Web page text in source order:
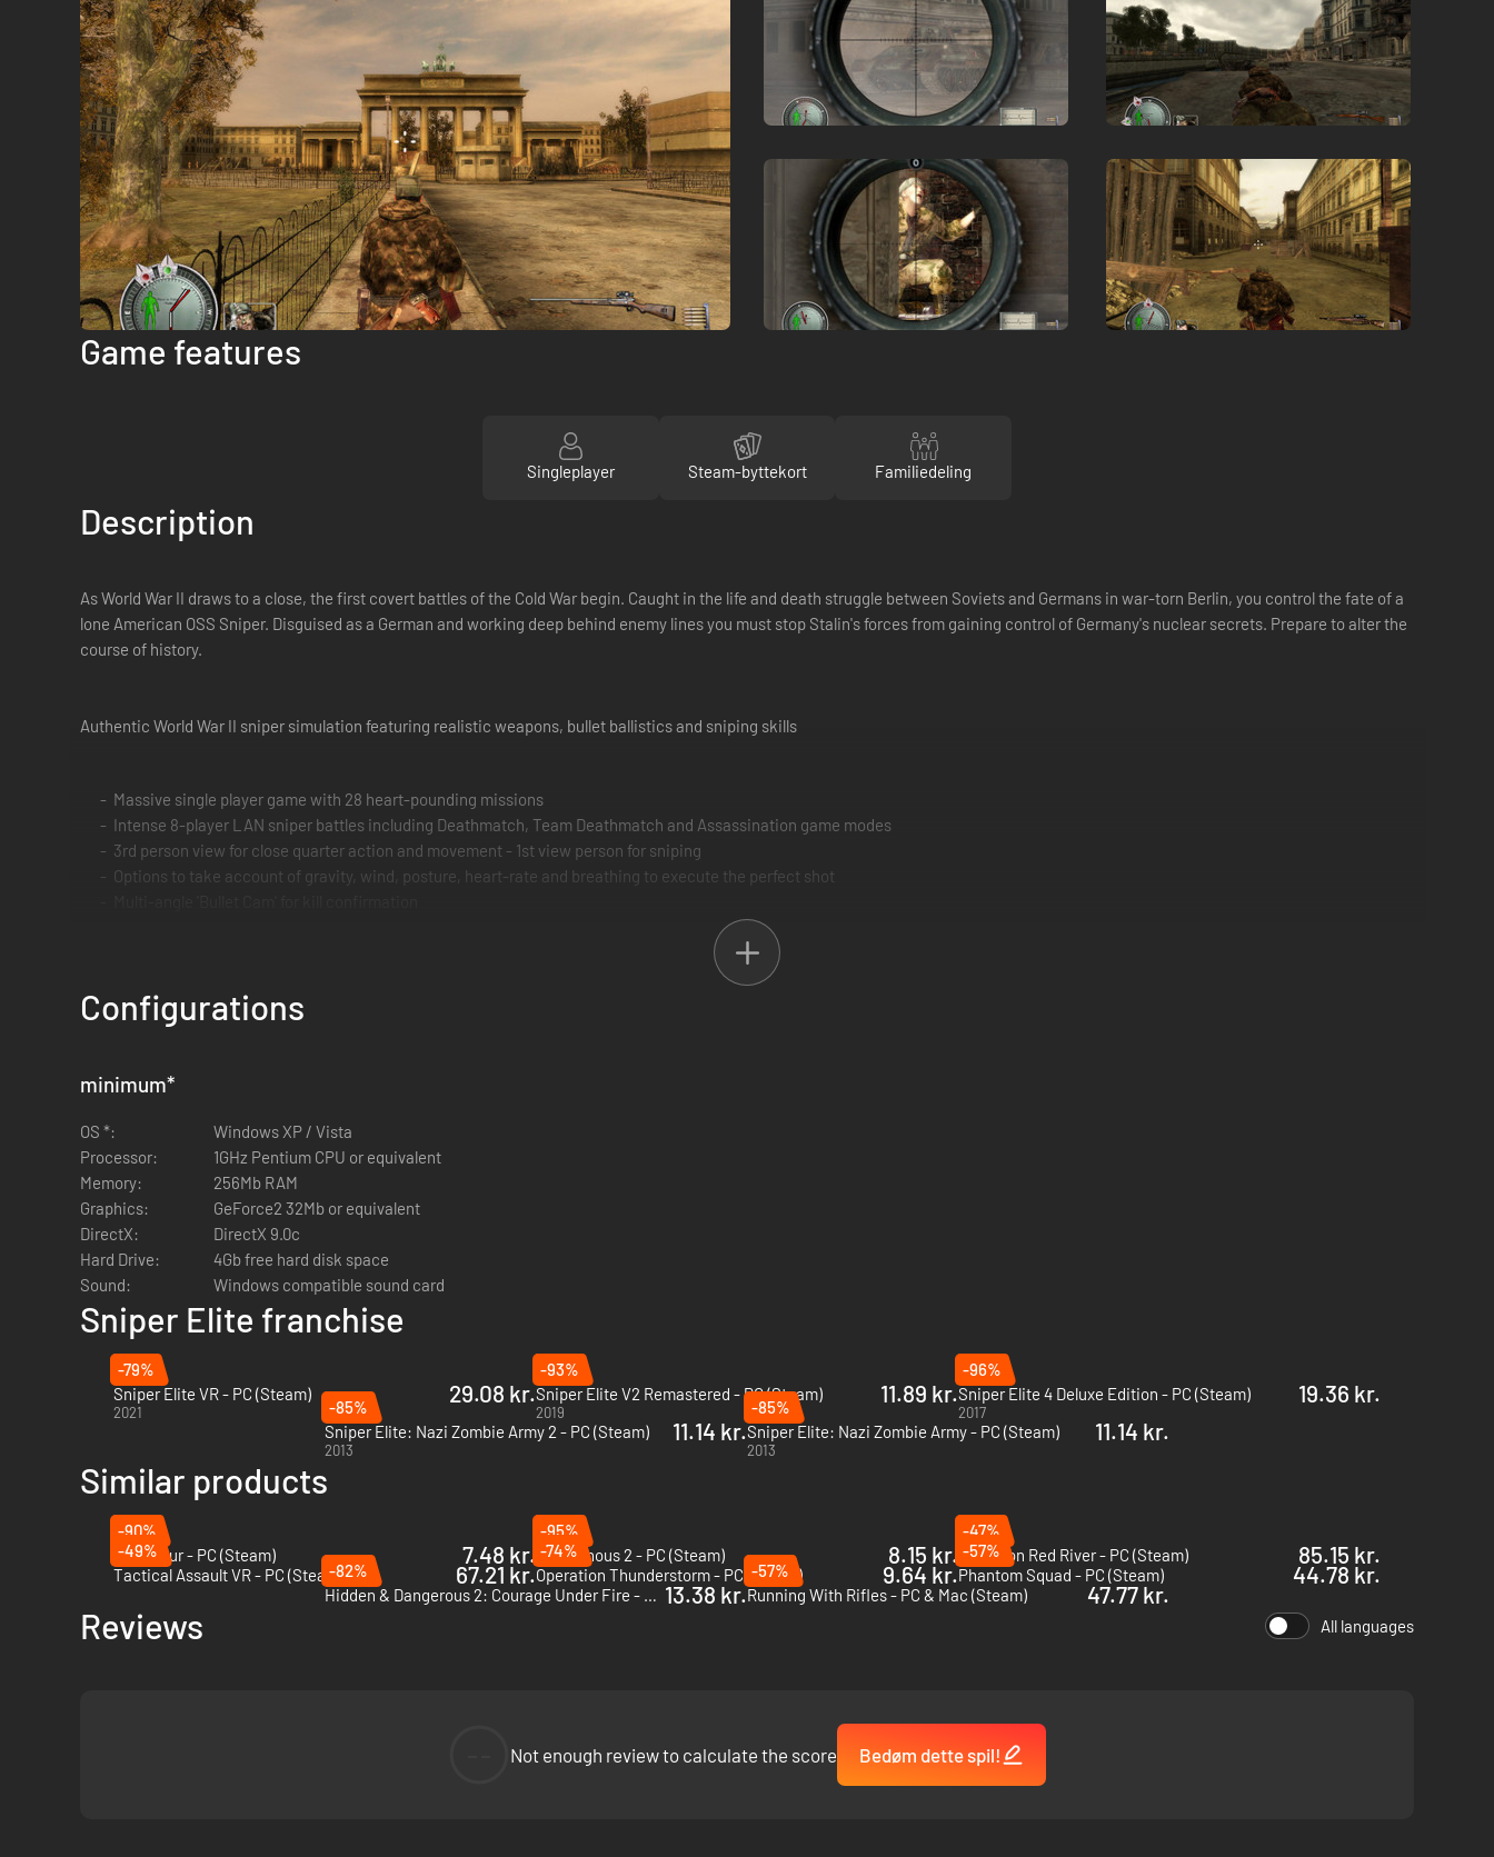
Game features
Singleplayer Steam-byttekort Familiedeling
Description
As World War II draws to a close, the first covert battles of the Cold War begin. Caught in the life and death struggle between Soviets and Germans in war-torn Berlin, you control the fate of a
lone American OSS Sniper. Disguised as a German and working deep behind enemy lines you must stop Stalin's forces from gaining control of Germany's nuclear secrets. Prepare to alter the
course of history.
Authentic World War II sniper simulation featuring realistic weapons, bullet ballistics and sniping skills
Massive single player game with 28 heart-pounding missions
Intense 8-player LAN sniper battles including Deathmatch, Team Deathmatch and Assassination game modes
3rd person view for close quarter action and movement - 1st view person for sniping
Options to take account of gravity, wind, posture, heart-rate and breathing to execute the perfect shot
Configurations
minimum*
OS *:
Windows XP / Vista
Processor:
1GHz Pentium CPU or equivalent
Memory:
256Mb RAM
Graphics:
GeForce2 32Mb or equivalent
DirectX:
DirectX 9.0c
Hard Drive:
4Gb free hard disk space
Sound:
Windows compatible sound card
Sniper Elite franchise
-79%
Sniper Elite VR - PC (Steam)
2021
29.08 kr.
-93%
Sniper Elite V2 Remastered - PC (Steam)
2019
11.89 kr.
-96%
Sniper Elite 4 Deluxe Edition - PC (Steam)
2017
19.36 kr.
-85%
Sniper Elite: Nazi Zombie Army 2 - PC (Steam)
2013
11.14 kr.
-85%
Sniper Elite: Nazi Zombie Army - PC (Steam)
2013
11.14 kr.
Similar products
-90%
Zero Hour - PC (Steam)
7.48 kr.
-95%
Intravenous 2 - PC (Steam)
8.15 kr.
-47%
Incursion Red River - PC (Steam)
85.15 kr.
-49%
Tactical Assault VR - PC (Steam)
67.21 kr.
-74%
Operation Thunderstorm - PC (Steam)
9.64 kr.
-57%
Phantom Squad - PC (Steam)
44.78 kr.
-82%
Hidden & Dangerous 2: Courage Under Fire - PC (Steam) 13.38 kr.
-57%
Running With Rifles - PC & Mac (Steam)
47.77 kr.
Reviews All languages
Not enough review to calculate the score Bedøm dette spil!